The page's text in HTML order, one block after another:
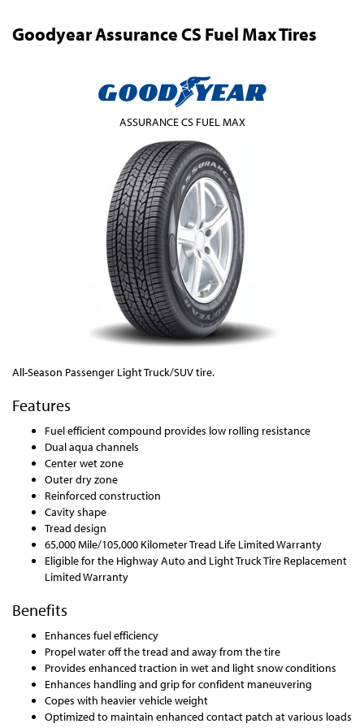
Goodyear Assurance CS Fuel Max Tires
All-Season Passenger Light Truck/SUV tire.
Features
Fuel efficient compound provides low rolling resistance
Dual aqua channels
Center wet zone
Outer dry zone
Reinforced construction
Cavity shape
Tread design
65,000 Mile/105,000 Kilometer Tread Life Limited Warranty
Eligible for the Highway Auto and Light Truck Tire Replacement
Limited Warranty
Benefits
Enhances fuel efficiency
Propel water off the tread and away from the tire
Provides enhanced traction in wet and light snow conditions
Enhances handling and grip for confident maneuvering
Copes with heavier vehicle weight
Optimized to maintain enhanced contact patch at various loads
ASSURANCE CS FUEL MAX